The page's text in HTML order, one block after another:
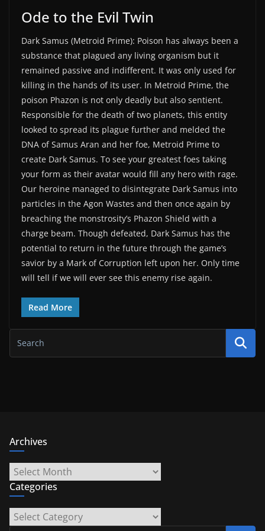
Ode to the Evil Twin
Dark Samus (Metroid Prime): Poison has always been a
substance that plagued any living organism but it
remained passive and indifferent. It was only used for
killing in the hands of its user. In Metroid Prime, the
poison Phazon is not only deadly but also sentient.
Responsible for the death of two planets, this entity
looked to spread its plague further and melded the
DNA of Samus Aran and her foe, Metroid Prime to
create Dark Samus. To see your greatest foes taking
your form as their avatar would fill any hero with rage.
Our heroine managed to disintegrate Dark Samus into
particles in the Agon Wastes and then once again by
breaching the monstrosity’s Phazon Shield with a
charge beam. Though defeated, Dark Samus has the
potential to return in the future through the game’s
savior by a Mark of Corruption left upon her. Only time
will tell if we will ever see this enemy rise again.
Read More
Archives
Archives
Categories
Categories